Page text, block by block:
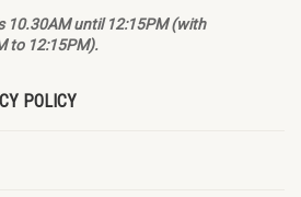
10.30AM until 12:15PM (with
to 12:15PM).
POLICY